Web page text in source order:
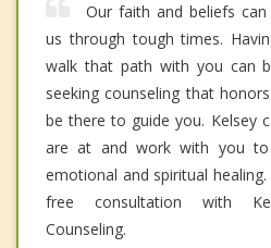
Our faith and beliefs
us through tough times.
walk that path with you can
seeking counseling that
be there to guide you. Kelsey
are at and work with you
emotional and spiritual
free consultation with
Counseling.